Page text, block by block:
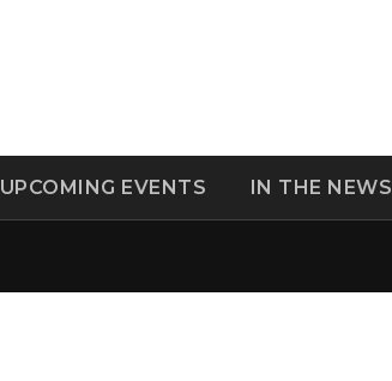
UPCOMING EVENTS IN THE NEWS